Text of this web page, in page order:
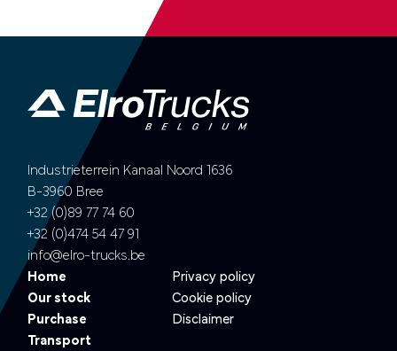
Industrieterrein Kanaal Noord 1636
B-3960 Bree
+32 (0)89 77 74 60
+32 (0)474 54 47 91
info@elro-trucks.be
Home
Our stock
Purchase
Transport
Privacy policy
Cookie policy
Disclaimer